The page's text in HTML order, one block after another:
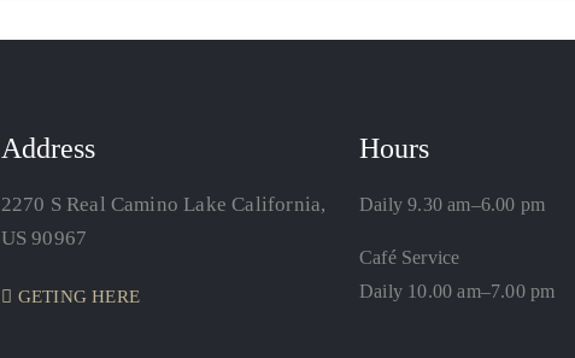
Address
2270 S Real Camino Lake California,
US 90967
GETING HERE
Hours
Daily 9.30 am–6.00 pm
Café Service
Daily 10.00 am–7.00 pm